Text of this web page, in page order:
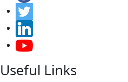
Useful Links